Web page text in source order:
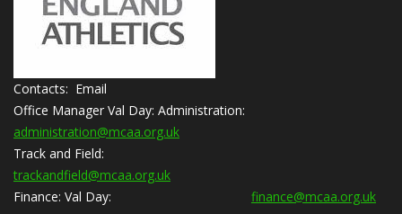
Contacts: Email
Office Manager Val Day: Administration:
administration@mcaa.org.uk
Track and Field:
trackandfield@mcaa.org.uk
Finance: Val Day: finance@mcaa.org.uk